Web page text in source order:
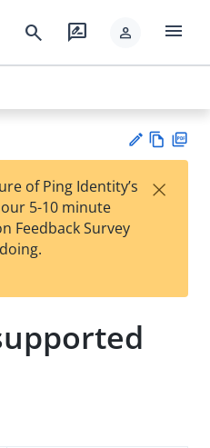
search rate_review person menu
est
t
w
of Ping Identity’s
5-10 minute
Feedback Survey
×